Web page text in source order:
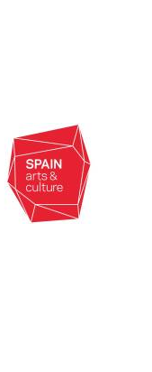
Reuben College
founded in 2019